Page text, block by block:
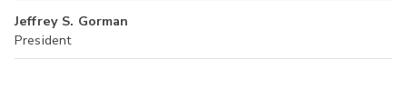
Jeffrey S. Gorman
President